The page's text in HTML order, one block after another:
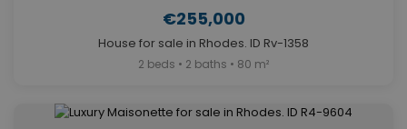
€255,000
House for sale in Rhodes. ID Rv-1358
2 beds • 2 baths • 80 m²